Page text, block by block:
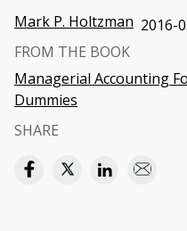
Mark P. Holtzman 2016-
FROM THE BOOK
Managerial Accounting
Dummies
SHARE